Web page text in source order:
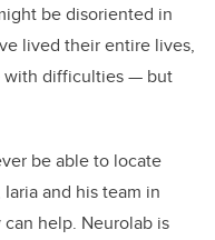
be disoriented in
lived their entire lives,
with difficulties — but
be able to locate
and his team in
help. Neurolab is